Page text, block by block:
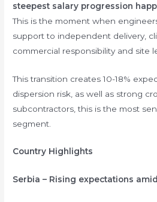
steepest salary progression
This is the moment when
support to independent delivery,
commercial responsibility and site
This transition creates 10-18%
dispersion risk, as well as strong
subcontractors, this is the most
segment.
Country Highlights
Serbia – Rising expectations